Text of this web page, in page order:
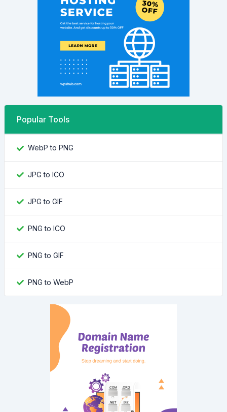
Popular Tools
WebP to PNG
JPG to ICO
JPG to GIF
PNG to ICO
PNG to GIF
PNG to WebP